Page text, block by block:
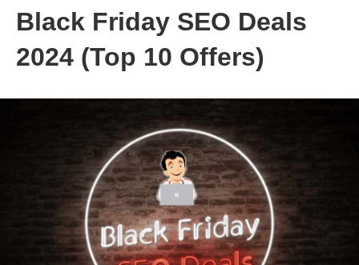
Black Friday SEO Deals
2024 (Top 10 Offers)